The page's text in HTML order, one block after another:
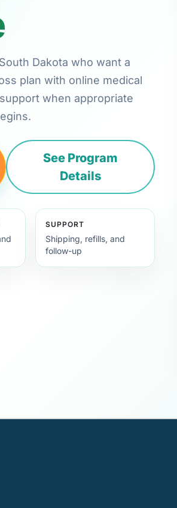
Dakota who want a
plan with online medical
when appropriate
See Program
Details
SUPPORT
Shipping, refills, and
follow-up